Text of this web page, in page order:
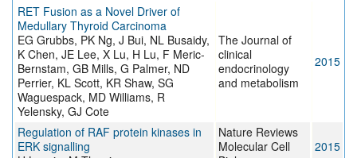
RET Fusion as a Novel Driver of
Medullary Thyroid Carcinoma
EG Grubbs, PK Ng, J Bui, NL Busaidy,
K Chen, JE Lee, X Lu, H Lu, F Meric-
Bernstam, GB Mills, G Palmer, ND
Perrier, KL Scott, KR Shaw, SG
Waguespack, MD Williams, R
Yelensky, GJ Cote
The Journal of
clinical
endocrinology
and metabolism
2015
Regulation of RAF protein kinases in
ERK signalling
Nature Reviews
Molecular Cell
2015